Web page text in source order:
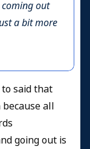
out
a bit more
said that
because all
going out is